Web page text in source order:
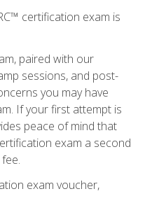
certification exam is
paired with our
sessions, and post-
you may have
If your first attempt is
peace of mind that
exam a second
exam voucher,